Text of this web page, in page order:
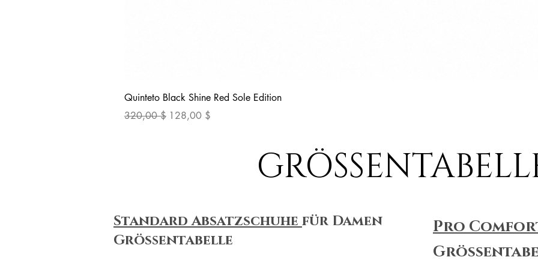
Quinteto Black Shine Red Sole Edition
Standardpreis
320,00 $ Sale-Preis
128,00 $
Standard Absatzschuhefür Damen
Größentabelle
Pro